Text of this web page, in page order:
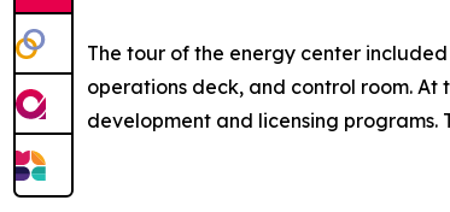
The tour of the energy center
operations deck, and control room.
development and licensing